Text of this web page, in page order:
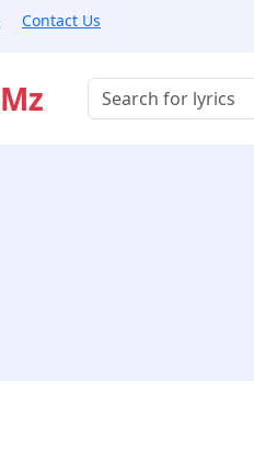
Contact Us
Mz Buscar músicas